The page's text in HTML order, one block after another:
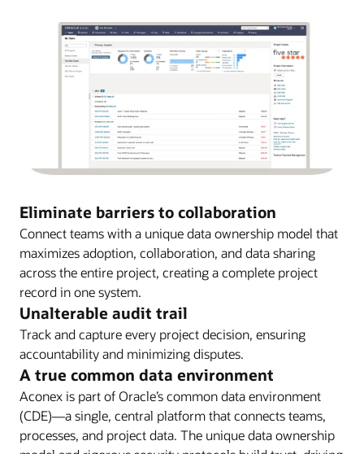
Eliminate barriers to collaboration
Connect teams with a unique data ownership model that
maximizes adoption, collaboration, and data sharing
across the entire project, creating a complete project
record in one system.
Unalterable audit trail
Track and capture every project decision, ensuring
accountability and minimizing disputes.
A true common data environment
Aconex is part of Oracle’s common data environment
(CDE)—a single, central platform that connects teams,
processes, and project data. The unique data ownership